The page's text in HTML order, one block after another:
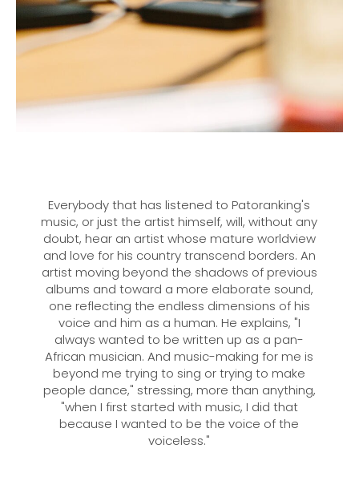
Everybody that has listened to Patoranking's
music, or just the artist himself, will, without any
doubt, hear an artist whose mature worldview
and love for his country transcend borders. An
artist moving beyond the shadows of previous
albums and toward a more elaborate sound,
one reflecting the endless dimensions of his
voice and him as a human. He explains, "I
always wanted to be written up as a pan-
African musician. And music-making for me is
beyond me trying to sing or trying to make
people dance," stressing, more than anything,
"when I first started with music, I did that
because I wanted to be the voice of the
voiceless."